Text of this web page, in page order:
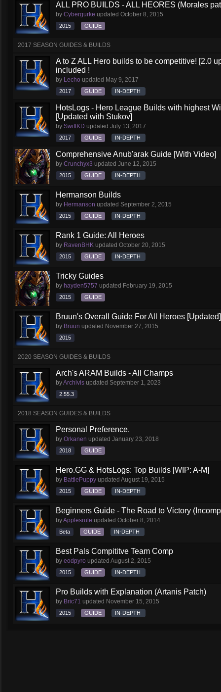
ALL PRO BUILDS - ALL HEORES (Morales
by Cybergurke updated October 8, 2015
2015 GUIDE
2017 SEASON GUIDES & BUILDS
A to Z ALL Hero builds to be competitive! [2.0
included !
by Lecho updated May 9, 2017
2017 GUIDE IN-DEPTH
HotsLogs - Hero League Builds with highest
[Updated with Stukov]
by SwiftKD updated July 13, 2017
2017 GUIDE IN-DEPTH
Comprehensive Anub'arak Guide [With Video]
by Crunchyx3 updated June 12, 2015
2015 GUIDE IN-DEPTH
Hermanson Builds
by Hermanson updated September 2, 2015
2015 GUIDE IN-DEPTH
Rank 1 Guide: All Heroes
by RavenBHK updated October 20, 2015
2015 GUIDE IN-DEPTH
Tricky Guides
by hayden5757 updated February 19, 2015
2015 GUIDE
Bruun's Overall Guide For All Heroes [Updated]
by Bruun updated November 27, 2015
2015
2020 SEASON GUIDES & BUILDS
Arch's ARAM Builds - All Champs
byArchivis updated September 1, 2023
2.55.3
2018 SEASON GUIDES & BUILDS
Personal Preference.
by Orkanen updated January 23, 2018
2018 GUIDE
Hero.GG & HotsLogs: Top Builds [WIP: A-M]
by BattlePuppy updated August 19, 2015
2015 GUIDE IN-DEPTH
Beginners Guide - The Road to Victory
byApplesrule updated October 8, 2014
Beta GUIDE IN-DEPTH
Best Pals Compititve Team Comp
by eodpyro updated August 2, 2015
2015 GUIDE IN-DEPTH
Pro Builds with Explanation (Artanis Patch)
by Bric71 updated November 15, 2015
2015 GUIDE IN-DEPTH